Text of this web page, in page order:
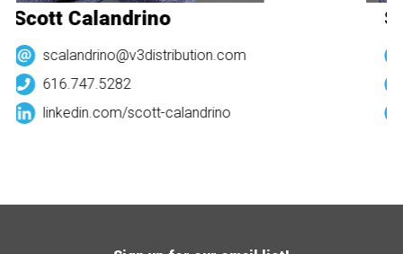
Scott Calandrino
scalandrino@v3distribution.com
616.747.5282
linkedin.com/scott-calandrino